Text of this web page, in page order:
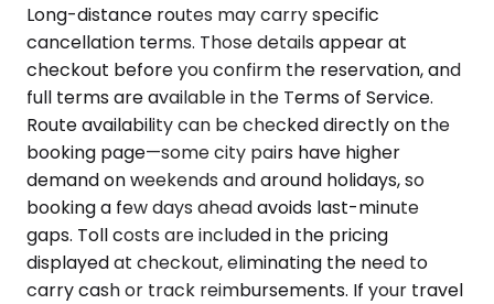
Long-distance routes may carry specific
cancellation terms. Those details appear at
checkout before you confirm the reservation, and
full terms are available in the Terms of Service.
Route availability can be checked directly on the
booking page—some city pairs have higher
demand on weekends and around holidays, so
booking a few days ahead avoids last-minute
gaps. Toll costs are included in the pricing
displayed at checkout, eliminating the need to
carry cash or track reimbursements. If your travel